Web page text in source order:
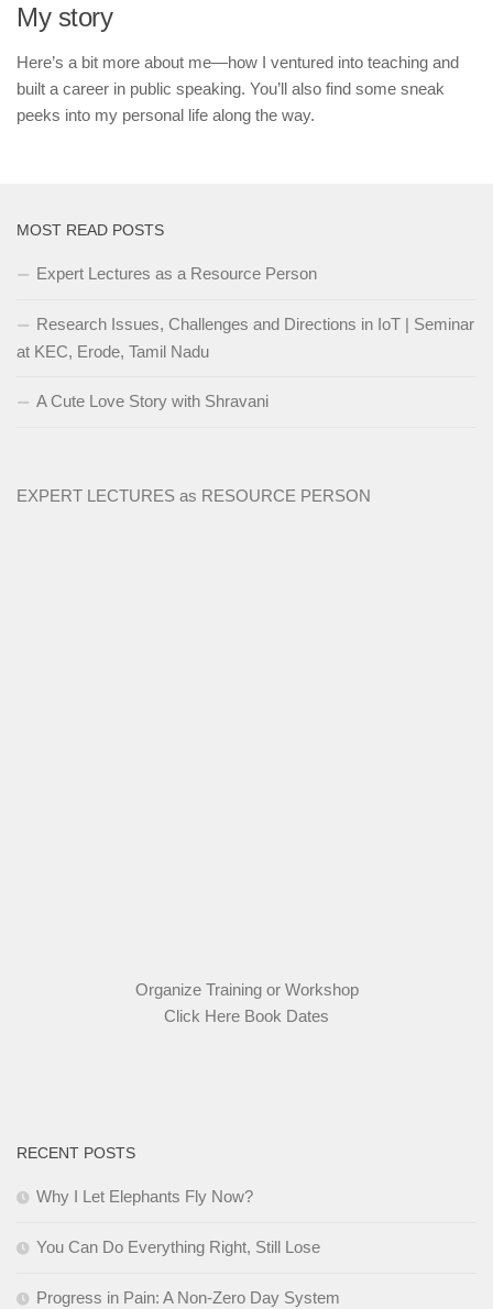
My story
Here’s a bit more about me—how I ventured into teaching and
built a career in public speaking. You’ll also find some sneak
peeks into my personal life along the way.
MOST READ POSTS
Expert Lectures as a Resource Person
Research Issues, Challenges and Directions in IoT | Seminar
at KEC, Erode, Tamil Nadu
A Cute Love Story with Shravani
EXPERT LECTURES as RESOURCE PERSON
Organize Training or Workshop
Click Here Book Dates
RECENT POSTS
Why I Let Elephants Fly Now?
You Can Do Everything Right, Still Lose
Progress in Pain: A Non-Zero Day System